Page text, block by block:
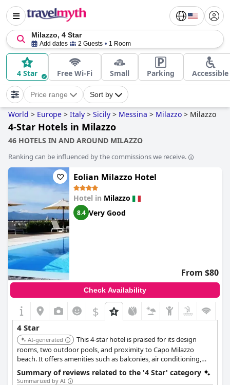
Milazzo, 4 Star
Add dates 2 Guests 1 Room
4 Star Free Wi-Fi Small Parking Accessible
Price range Sort by
World > Europe > Italy > Sicily > Messina > Milazzo > Milazzo
4-Star Hotels in Milazzo
46 HOTELS IN AND AROUND MILAZZO
Ranking can be influenced by the commissions we receive.
Eolian Milazzo Hotel
Hotel in Milazzo
8.4 Very Good
From $80
Check Availability
$
4 Star
AI-generated
This 4-star hotel is praised for its design
rooms, two outdoor pools, and proximity to Capo Milazzo
beach. It offers amenities such as balconies, air conditioning,
flat-screen TVs, and free Wi-Fi. Some rooms offer sea or city
views.
Summary of reviews related to the '4 Star' category
Summarized by AI